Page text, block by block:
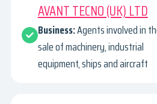
AVANT TECNO (UK) LTD
Business:Agents involved in
sale of machinery, industrial
equipment, ships and aircraft